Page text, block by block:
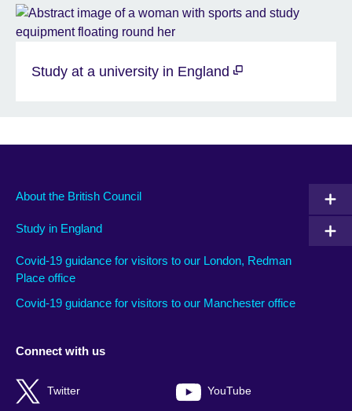
Study at a university in England
About the British Council
Study in England
Covid-19 guidance for visitors to our London, Redman
Place office
Covid-19 guidance for visitors to our Manchester office
Connect with us
Twitter YouTube